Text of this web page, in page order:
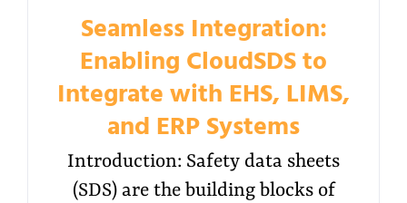
Seamless Integration:
Enabling CloudSDS to
Integrate with EHS, LIMS,
and ERP Systems
Introduction: Safety data sheets
(SDS) are the building blocks of